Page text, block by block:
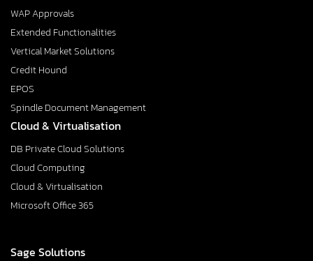
WAP Approvals
Extended Functionalities
Vertical Market Solutions
Credit Hound
EPOS
Spindle Document Management
Cloud & Virtualisation
DB Private Cloud Solutions
Cloud Computing
Cloud & Virtualisation
Microsoft Office 365
Sage Solutions